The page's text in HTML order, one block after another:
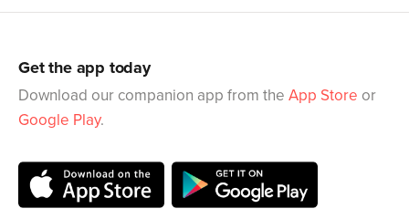
Get the app today
Download our companion app from the App Store or
Google Play.